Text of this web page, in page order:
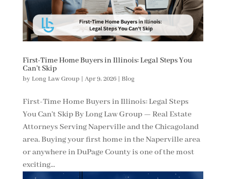
First-Time Home Buyers in Illinois: Legal Steps You
Can’t Skip
byLong Law Group | Apr 9, 2026| Blog
First-Time Home Buyers in Illinois: Legal Steps
You Can’t Skip By Long Law Group — Real Estate
Attorneys Serving Naperville and the Chicagoland
area. Buying your first home in the Naperville area
or anywhere in DuPage County is one of the most
exciting...